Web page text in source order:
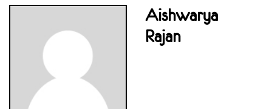
Aishwarya
Rajan